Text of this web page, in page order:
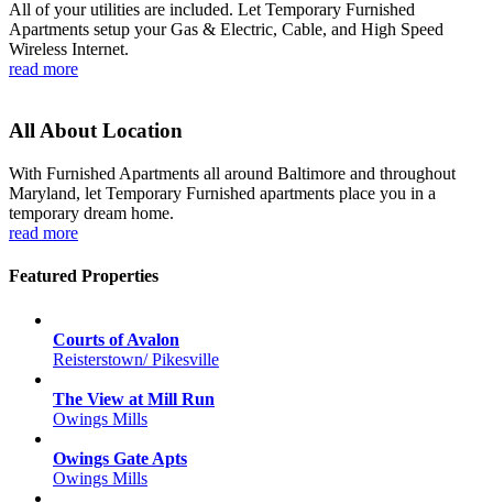
All of your utilities are included. Let Temporary Furnished
Apartments setup your Gas & Electric, Cable, and High Speed
Wireless Internet.
read more
All About Location
With Furnished Apartments all around Baltimore and throughout
Maryland, let Temporary Furnished apartments place you in a
temporary dream home.
read more
Featured Properties
Courts of Avalon
Reisterstown/ Pikesville
The View at Mill Run
Owings Mills
Owings Gate Apts
Owings Mills